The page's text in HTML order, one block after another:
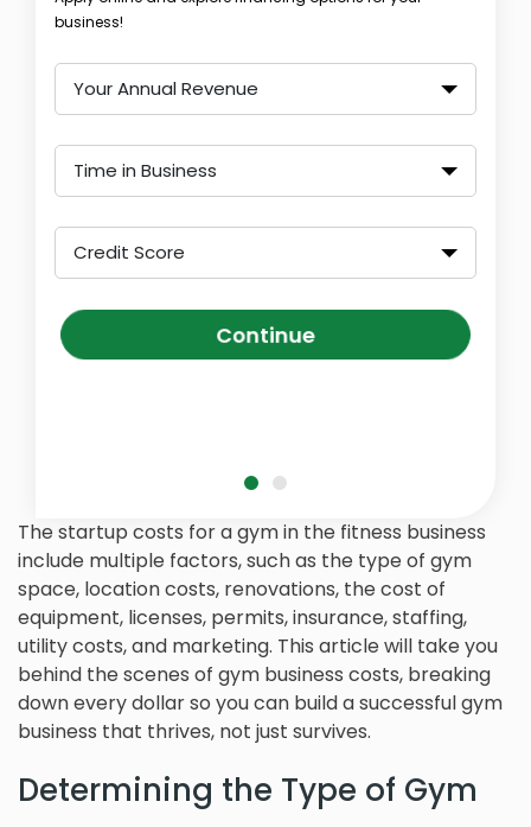
business!
Your Annual Revenue
Time in Business
Credit Score
Continue
The startup costs for a gym in the fitness business
include multiple factors, such as the type of gym
space, location costs, renovations, the cost of
equipment, licenses, permits, insurance, staffing,
utility costs, and marketing. This article will take you
behind the scenes of gym business costs, breaking
down every dollar so you can build a successful gym
business that thrives, not just survives.
Determining the Type of Gym